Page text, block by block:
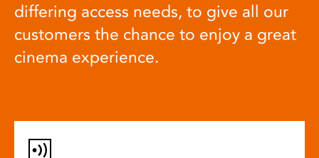
differing access needs, to give all our
customers the chance to enjoy a great
cinema experience.